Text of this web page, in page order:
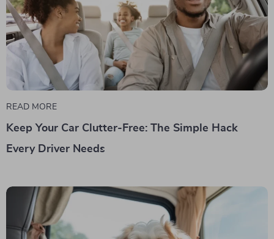
READ MORE
Keep Your Car Clutter-Free: The Simple Hack
Every Driver Needs